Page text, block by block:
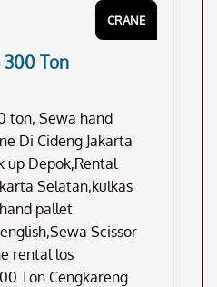
CRANE
300 Ton
ton, Sewa hand
Di Cideng Jakarta
up Depok,Rental
Selatan,kulkas
pallet
Scissor
rental los
Ton Cengkareng